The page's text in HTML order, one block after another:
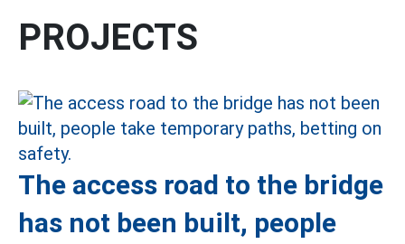
PROJECTS
The access road to the bridge
has not been built, people